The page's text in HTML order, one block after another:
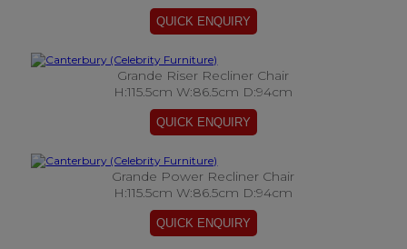
Grande Riser Recliner Chair
H:115.5cm W:86.5cm D:94cm
Grande Power Recliner Chair
H:115.5cm W:86.5cm D:94cm